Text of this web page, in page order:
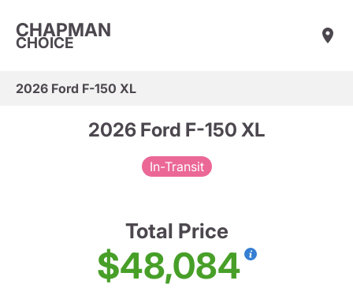
CHAPMAN
CHOICE
2026 Ford F-150 XL
2026 Ford F-150 XL
In-Transit
Total Price
$48,084